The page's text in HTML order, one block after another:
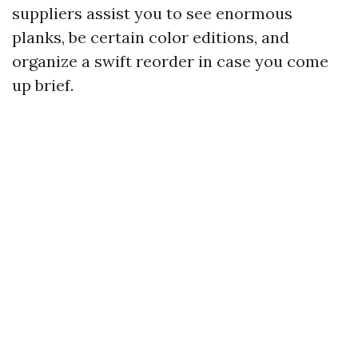
suppliers assist you to see enormous
planks, be certain color editions, and
organize a swift reorder in case you come
up brief.